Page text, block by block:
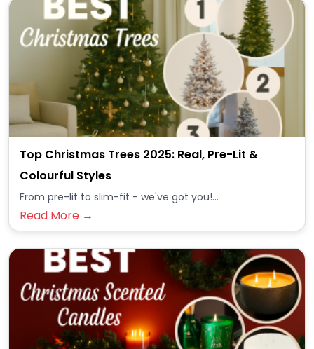
Top Christmas Trees 2025: Real, Pre-Lit &
Colourful Styles
From pre-lit to slim-fit - we've got you!...
Read More →